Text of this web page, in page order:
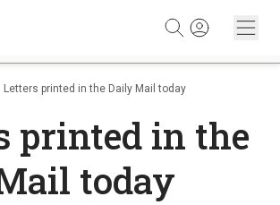
Letters printed in the Daily Mail today
printed in the
today